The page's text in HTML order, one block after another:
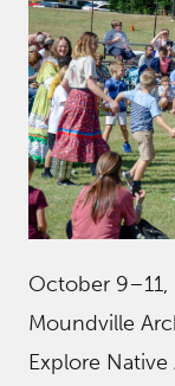
October 9–11,
Moundville
Explore